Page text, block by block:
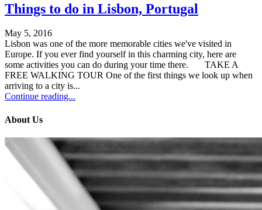
Things to do in Lisbon, Portugal
May 5, 2016
Lisbon was one of the more memorable cities we've visited in
Europe. If you ever find yourself in this charming city, here are
some activities you can do during your time there. TAKE A
FREE WALKING TOUR One of the first things we look up when
arriving to a city is...
Continue reading...
About Us